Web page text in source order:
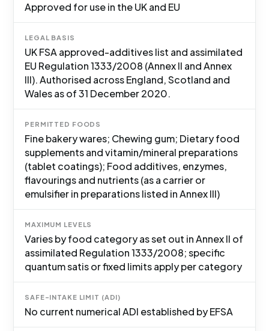
Approved for use in the UK and EU
LEGAL BASIS
UK FSA approved-additives list and assimilated
EU Regulation 1333/2008 (Annex II and Annex
III). Authorised across England, Scotland and
Wales as of 31 December 2020.
PERMITTED FOODS
Fine bakery wares; Chewing gum; Dietary food
supplements and vitamin/mineral preparations
(tablet coatings); Food additives, enzymes,
flavourings and nutrients (as a carrier or
emulsifier in preparations listed in Annex III)
MAXIMUM LEVELS
Varies by food category as set out in Annex II of
assimilated Regulation 1333/2008; specific
quantum satis or fixed limits apply per category
SAFE-INTAKE LIMIT (ADI)
No current numerical ADI established by EFSA